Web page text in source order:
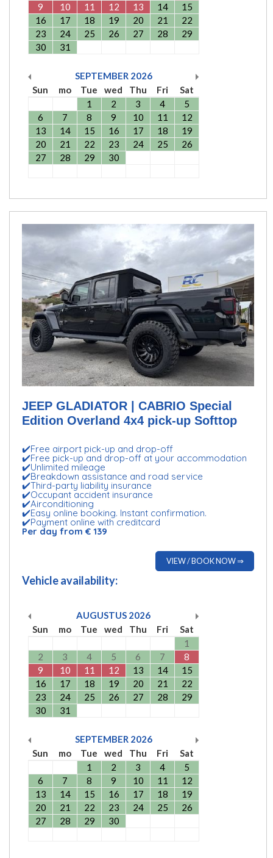
9
10 11 12 13 14
15
16
17 18 19 20 21
22
23
24 25 26 27 28
29
30
31
SEPTEMBER 2026
Sun
mo Tue wed Thu Fri
Sat
1
2 3 4
5
6
7 8 9 10 11
12
13
14 15 16 17 18
19
20
21 22 23 24 25
26
27
28 29 30
JEEP GLADIATOR | CABRIO Special
Edition Overland 4x4 pick-up Softtop
✔️Free airport pick-up and drop-off
✔️Free pick-up and drop-off at your accommodation
✔️Unlimited mileage
✔️Breakdown assistance and road service
✔️Third-party liability insurance
✔️Occupant accident insurance
✔️Airconditioning
✔️Easy online booking. Instant confirmation.
✔️Payment online with creditcard
Per day from € 139
VIEW / BOOK NOW ⇒
Vehicle availability:
AUGUSTUS 2026
Sun
mo Tue wed Thu Fri
Sat
1
2
3 4 5 6 7
8
9
10 11 12 13 14
15
16
17 18 19 20 21
22
23
24 25 26 27 28
29
30
31
SEPTEMBER 2026
Sun
mo Tue wed Thu Fri
Sat
1
2 3 4
5
6
7 8 9 10 11
12
13
14 15 16 17 18
19
20
21 22 23 24 25
26
27
28 29 30